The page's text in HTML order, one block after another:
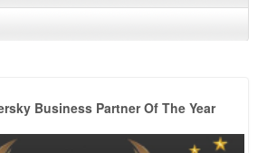
Business Partner Of The Year